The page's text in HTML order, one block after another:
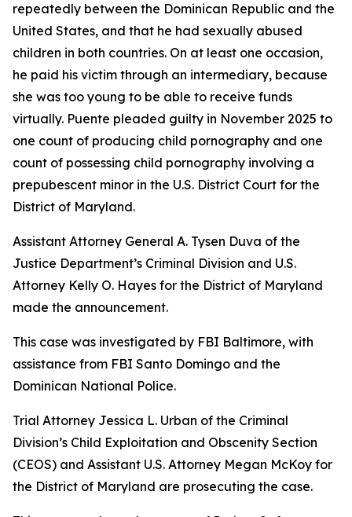
repeatedly between the Dominican Republic and the
United States, and that he had sexually abused
children in both countries. On at least one occasion,
he paid his victim through an intermediary, because
she was too young to be able to receive funds
virtually. Puente pleaded guilty in November 2025 to
one count of producing child pornography and one
count of possessing child pornography involving a
prepubescent minor in the U.S. District Court for the
District of Maryland.
Assistant Attorney General A. Tysen Duva of the
Justice Department’s Criminal Division and U.S.
Attorney Kelly O. Hayes for the District of Maryland
made the announcement.
This case was investigated by FBI Baltimore, with
assistance from FBI Santo Domingo and the
Dominican National Police.
Trial Attorney Jessica L. Urban of the Criminal
Division’s Child Exploitation and Obscenity Section
(CEOS) and Assistant U.S. Attorney Megan McKoy for
the District of Maryland are prosecuting the case.